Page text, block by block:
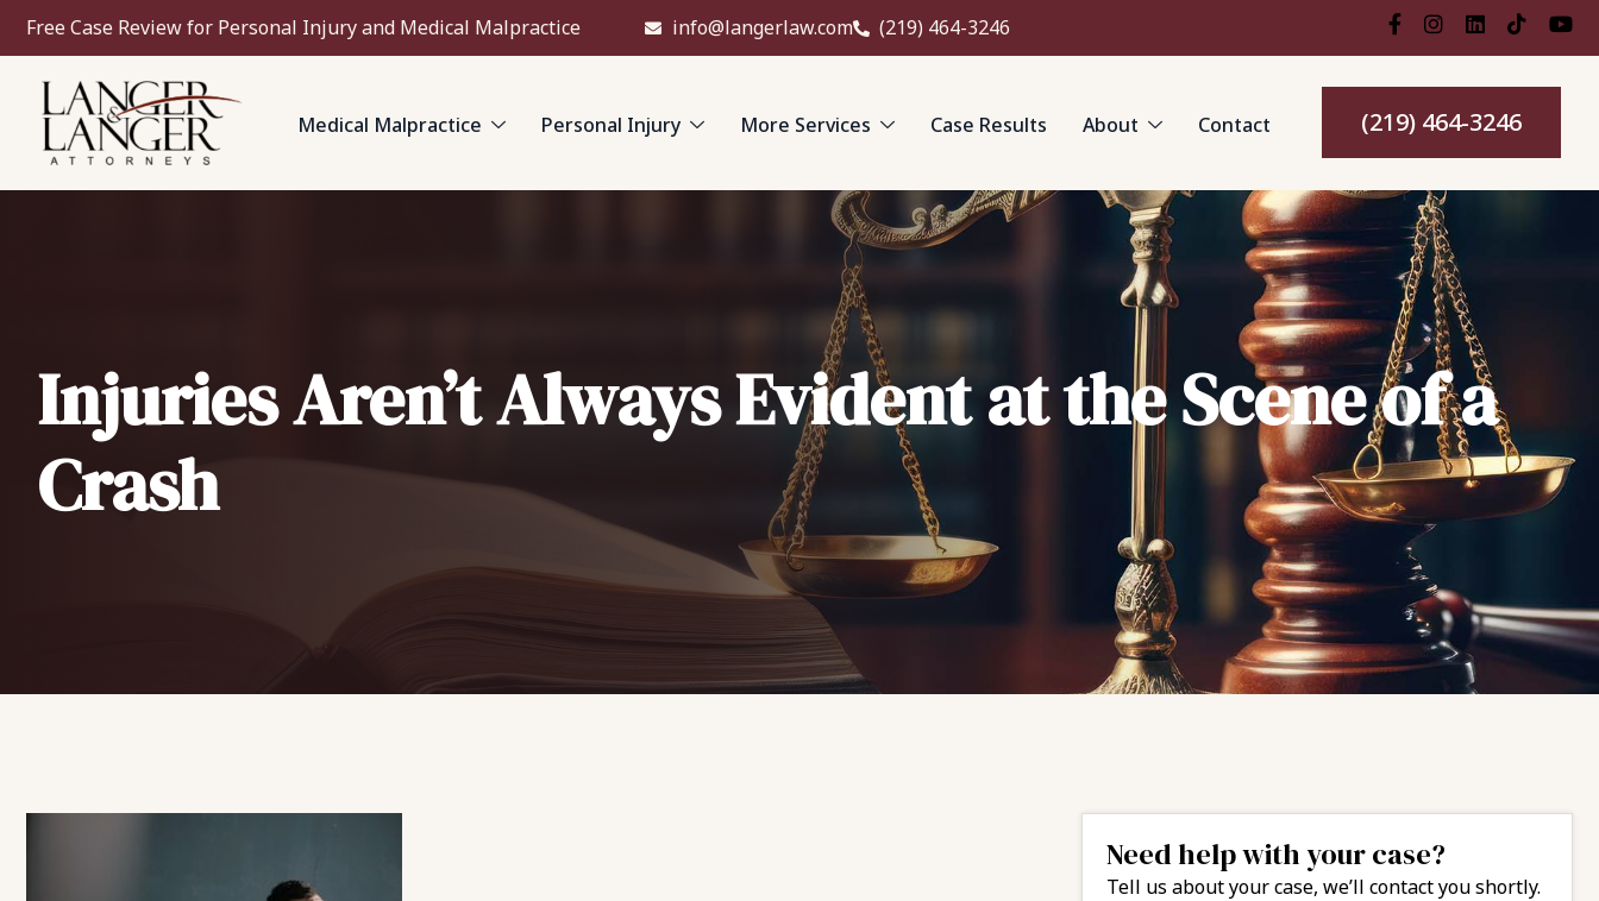
Free Case Review for Personal Injury and Medical Malpractice info@langerlaw.com (219) 464-3246
Medical Malpractice Personal Injury More Services Case Results About Contact (219) 464-3246
Injuries Aren’t Always Evident at the Scene of a
Crash
Need help with your case?
Tell us about your case, we’ll contact you shortly.